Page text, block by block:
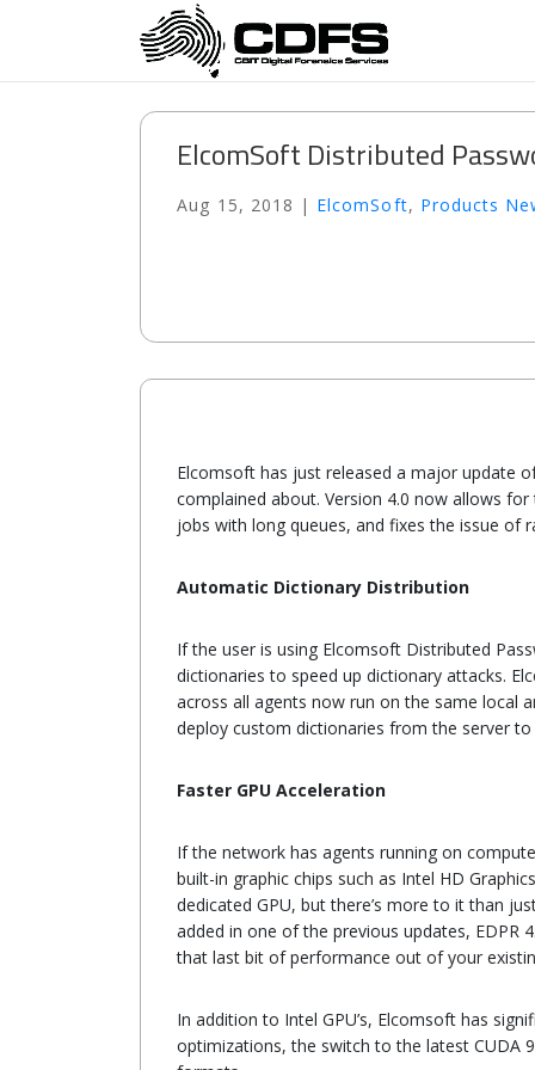
ElcomSoft Distributed
Aug 15, 2018 | ElcomSoft, Products
Elcomsoft has just released a major update
complained about. Version 4.0 now allows
jobs with long queues, and fixes the issue of
Automatic Dictionary Distribution
If the user is using Elcomsoft Distributed
dictionaries to speed up dictionary attacks.
across all agents now run on the same local
deploy custom dictionaries from the server
Faster GPU Acceleration
If the network has agents running on
built-in graphic chips such as Intel HD
dedicated GPU, but there’s more to it than
added in one of the previous updates, EDPR
that last bit of performance out of your
In addition to Intel GPU’s, Elcomsoft has
optimizations, the switch to the latest CUDA